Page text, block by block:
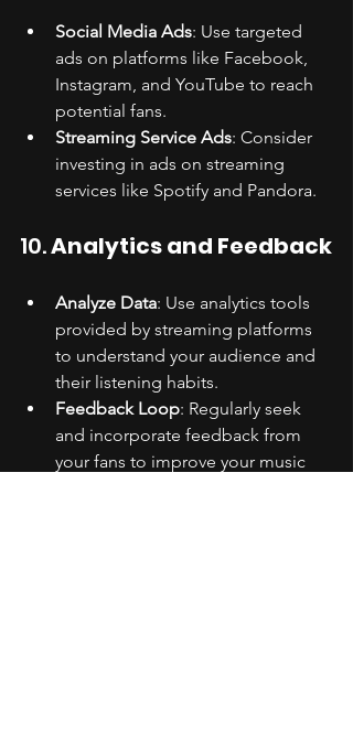
Social Media Ads: Use targeted
ads on platforms like Facebook,
Instagram, and YouTube to reach
potential fans.
Streaming Service Ads: Consider
investing in ads on streaming
services like Spotify and Pandora.
10. Analytics and Feedback
Analyze Data: Use analytics tools
provided by streaming platforms
to understand your audience and
their listening habits.
Feedback Loop: Regularly seek
and incorporate feedback from
your fans to improve your music